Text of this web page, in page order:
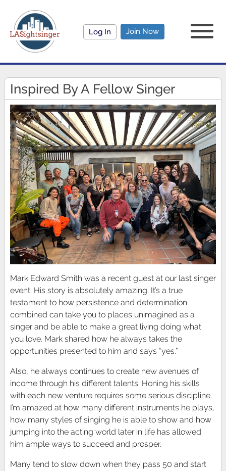
Log In Join Now
Inspired By A Fellow Singer
Mark Edward Smith was a recent guest at our last singer
event. His story is absolutely amazing. It’s a true
testament to how persistence and determination
combined can take you to places unimagined as a
singer and be able to make a great living doing what
you love. Mark shared how he always takes the
opportunities presented to him and says “yes.”
Also, he always continues to create new avenues of
income through his different talents. Honing his skills
with each new venture requires some serious discipline.
I’m amazed at how many different instruments he plays,
how many styles of singing he is able to show and how
jumping into the acting world later in life has allowed
him ample ways to succeed and prosper.
Many tend to slow down when they pass 50 and start